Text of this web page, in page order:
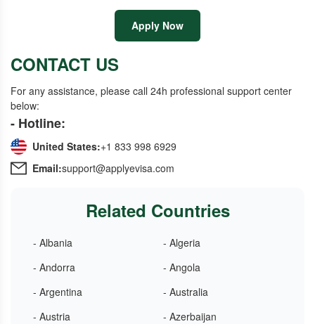
Apply Now
CONTACT US
For any assistance, please call 24h professional support center
below:
- Hotline:
United States:+1 833 998 6929
Email:support@applyevisa.com
Related Countries
- Albania
- Algeria
- Andorra
- Angola
- Argentina
- Australia
- Austria
- Azerbaijan